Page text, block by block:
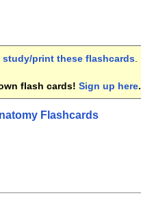
study/print these flashcards
flash cards! Sign up here.
Flashcards